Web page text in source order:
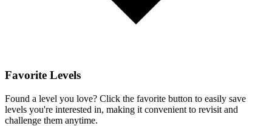
Favorite Levels
Found a level you love? Click the favorite button to easily save
levels you're interested in, making it convenient to revisit and
challenge them anytime.